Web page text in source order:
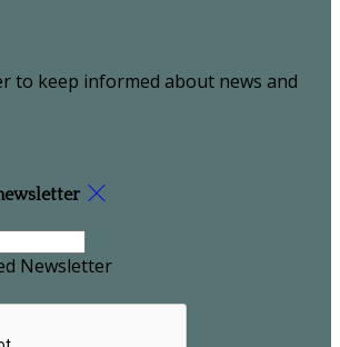
to keep informed about news and